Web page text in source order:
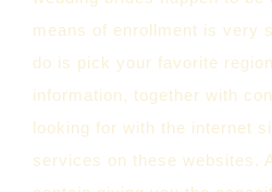
means of enrollment is very
do is pick your favorite
information, together with
looking for with the internet
services on these websites.